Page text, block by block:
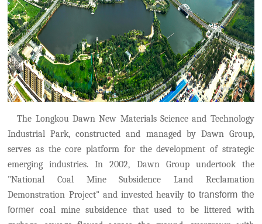
The Longkou Dawn New Materials Science and Technology
Industrial Park, constructed and managed by Dawn Group,
serves as the core platform for the development of strategic
emerging industries. In 2002, Dawn Group undertook the
"National Coal Mine Subsidence Land Reclamation
Demonstration Project" and invested heavily to transform the
former coal mine subsidence that used to be littered with